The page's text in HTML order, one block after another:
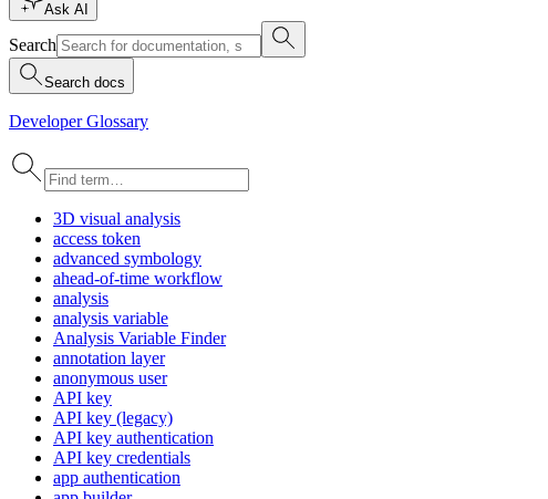
Ask AI
Search
Search docs
Developer Glossary
3D visual analysis
access token
advanced symbology
ahead-of-time workflow
analysis
analysis variable
Analysis Variable Finder
annotation layer
anonymous user
API key
API key (legacy)
API key authentication
API key credentials
app authentication